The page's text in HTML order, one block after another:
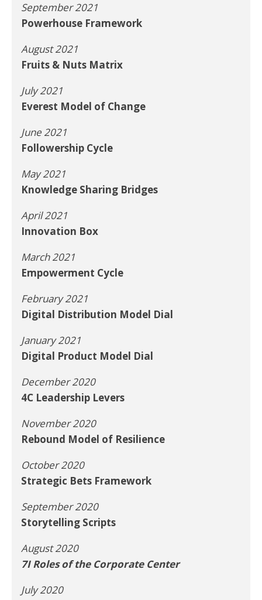
September 2021
Powerhouse Framework
August 2021
Fruits & Nuts Matrix
July 2021
Everest Model of Change
June 2021
Followership Cycle
May 2021
Knowledge Sharing Bridges
April 2021
Innovation Box
March 2021
Empowerment Cycle
February 2021
Digital Distribution Model Dial
January 2021
Digital Product Model Dial
December 2020
4C Leadership Levers
November 2020
Rebound Model of Resilience
October 2020
Strategic Bets Framework
September 2020
Storytelling Scripts
August 2020
7I Roles of the Corporate Center
July 2020